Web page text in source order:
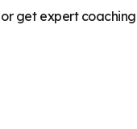
get expert